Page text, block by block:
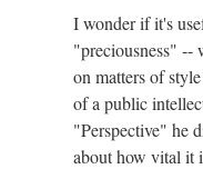
I wonder if it's
"preciousness" --
on matters of
of a public
"Perspective" he
about how vital it